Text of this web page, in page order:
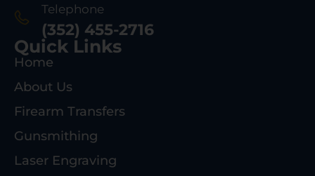
Telephone
(352) 455-2716
Quick Links
Home
About Us
Firearm Transfers
Gunsmithing
Laser Engraving